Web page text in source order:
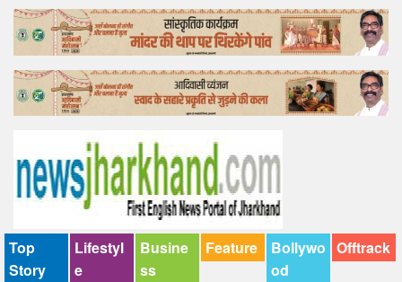
Lifestyle
Offtrack
Top
Story
Lifestyl
e
Busine
ss
Feature
Bollywo
od
Offtrack